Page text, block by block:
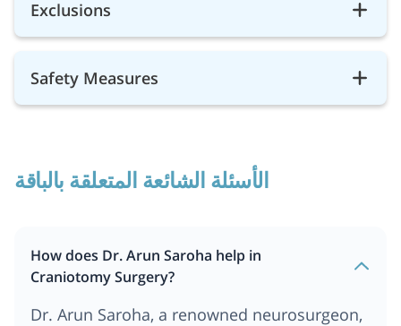
Exclusions
Safety Measures
الأسئلة الشائعة المتعلقة بالباقة
How does Dr. Arun Saroha help in
Craniotomy Surgery?
Dr. Arun Saroha, a renowned neurosurgeon,